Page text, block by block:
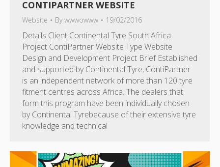
CONTIPARTNER WEBSITE
Website Bywwwowww 19/02/2016
Details Client Continental Tyre South Africa
Project ContiPartner Website Type Website
Design and Development Project Brief Established
and supported by Continental Tyre, ContiPartner
is an independent network of more than 120 tyre
fitment centres across Africa. The dealers that
form this program have been individually chosen
by Continental Tyrebecause of their extensive tyre
knowledge and technical